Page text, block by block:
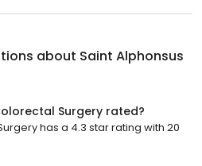
about Saint Alphonsus
Surgery rated?
has a 4.3 star rating with 20